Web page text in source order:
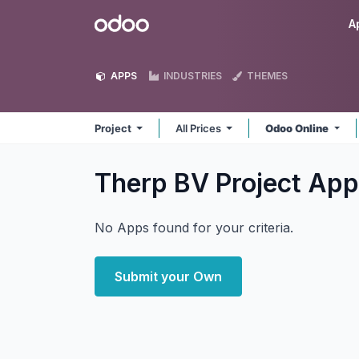
Odoo
APPS INDUSTRIES THEMES
Project All Prices Odoo Online
Therp BV Project
No Apps found for your criteria.
Submit your Own